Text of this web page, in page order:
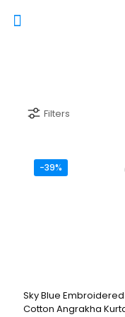
Filters
-39%
Sky Blue Embroidered
Cotton Angrakha